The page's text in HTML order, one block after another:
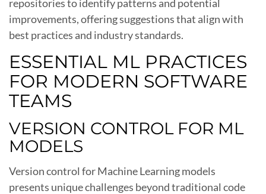
repositories to identify patterns and potential
improvements, offering suggestions that align with
best practices and industry standards.
ESSENTIAL ML PRACTICES
FOR MODERN SOFTWARE
TEAMS
VERSION CONTROL FOR ML
MODELS
Version control for Machine Learning models
presents unique challenges beyond traditional code